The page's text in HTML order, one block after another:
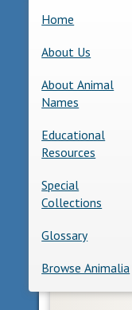
Home
About Us
About Animal
Names
Educational
Resources
Special
Collections
Glossary
Browse Animalia